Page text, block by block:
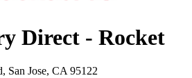
Direct - Rocket
San Jose, CA 95122